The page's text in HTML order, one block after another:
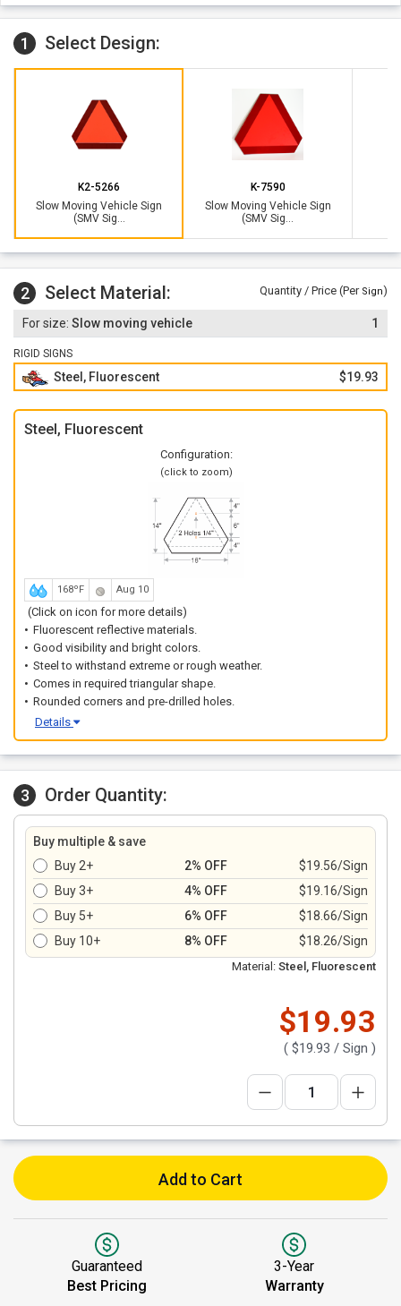
Reflective fluorescent red border and fluorescent orange
center can be easily seen in low visibility areas - sign shines
out grabs the attention of people driving by.
to center), 4” from the top, and 4” from the bottom.
SMV emblem is required on any vehicle that drives on a
public roadway that
cannot keep up with 25 miles
Sign is in compliance with ASAE S276.8 and
to 1000 ft away . Sign complies with Illinois state law and is
the new requirement for the ASAE.
Metal slow moving vehicle sign outlasts plastic signs - steel
will not bend, crack or rust.
Purchase an
to mount your sign to a SMV
bracket holder found on tractors. Attachment kit allows you
to easily remove your SMV emblem when you're not driving
on public roads.
1 Select Design:
K2-5266
Slow Moving Vehicle Sign
(SMV Sig...
K-7590
Slow Moving Vehicle Sign
(SMV Sig...
2 Select Material: Quantity / Price (Per Sign)
Slow moving vehicle 1
RIGID SIGNS
Steel, Fluorescent $19.93
Steel, Fluorescent
Configuration:
(click to zoom)
168ºF Aug 10
(Click on icon for more details)
Fluorescent reflective materials.
Good visibility and bright colors.
Steel to withstand extreme or rough weather.
Comes in required triangular shape.
Rounded corners and pre-drilled holes.
Details
3 Order Quantity:
Buy multiple & save
Buy 2+
2% OFF
$19.56/Sign
Buy 3+
4% OFF
$19.16/Sign
Buy 5+
6% OFF
$18.66/Sign
Buy 10+
8% OFF $18.26/Sign
Material: Steel, Fluorescent
$19.93
( $19.93 / Sign )
Add to Cart
Guaranteed
Best Pricing
3-Year
Warranty